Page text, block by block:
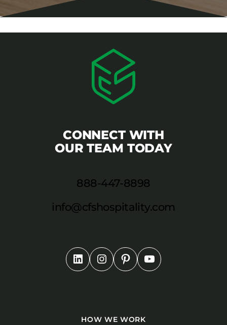
CONNECT WITH
OUR TEAM TODAY
888-447-8898
info@cfshospitality.com
HOW WE WORK